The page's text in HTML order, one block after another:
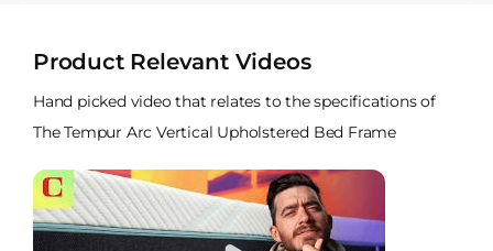
Product Relevant Videos
Hand picked video that relates to the specifications of
The Tempur Arc Vertical Upholstered Bed Frame